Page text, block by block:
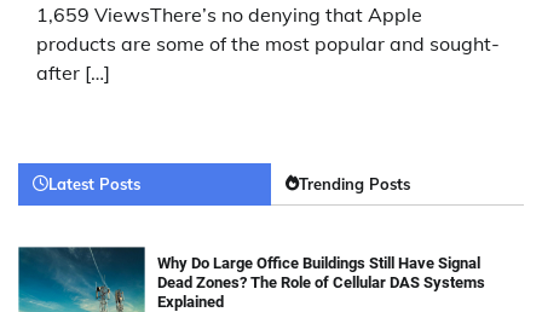
1,659 ViewsThere’s no denying that Apple
products are some of the most popular and sought-
after […]
Latest Posts Trending Posts
Why Do Large Office Buildings Still Have Signal
Dead Zones? The Role of Cellular DAS Systems
Explained